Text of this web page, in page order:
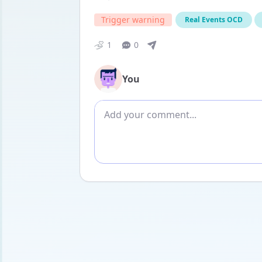
Trigger warning Real Events OCD
1 0
You
Add comment